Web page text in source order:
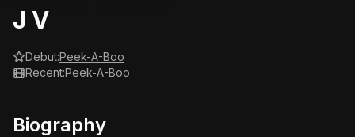
J V
Debut:Peek-A-Boo
Recent:Peek-A-Boo
Biography